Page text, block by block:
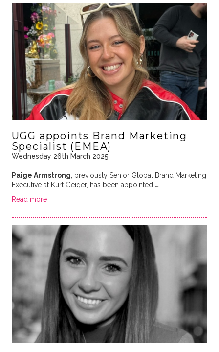
UGG appoints Brand Marketing
Specialist (EMEA)
Wednesday 26th March 2025
Paige Armstrong , previously Senior Global Brand Marketing
Executive at Kurt Geiger, has been appointed …
Read more